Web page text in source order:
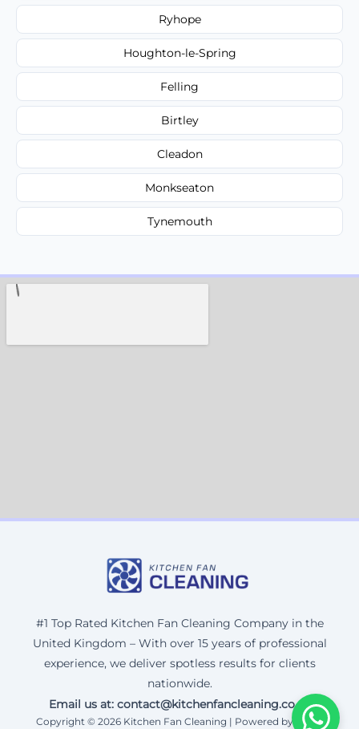
Ryhope
Houghton-le-Spring
Felling
Birtley
Cleadon
Monkseaton
Tynemouth
#1 Top Rated Kitchen Fan Cleaning Company in the
United Kingdom – With over 15 years of professional
experience, we deliver spotless results for clients
nationwide.
Email us at: contact@kitchenfancleaning.co.uk
Copyright © 2026 Kitchen Fan Cleaning | Powered by Corax